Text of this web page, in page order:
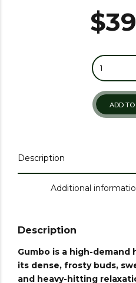
$
ADD
Description
Additional
Description
Gumbo is a high-demand
its dense, frosty buds,
and heavy-hitting